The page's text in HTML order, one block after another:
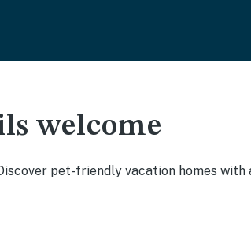
welcome
pet-friendly vacation homes